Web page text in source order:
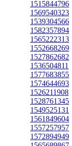
1515844796
1569540323
1539304566
1582357894
1565222313
1552668269
1527862682
1536504811
1577683855
1574644693
1526211908
1528761345
1549525131
1561849604
1557257957
1572894949